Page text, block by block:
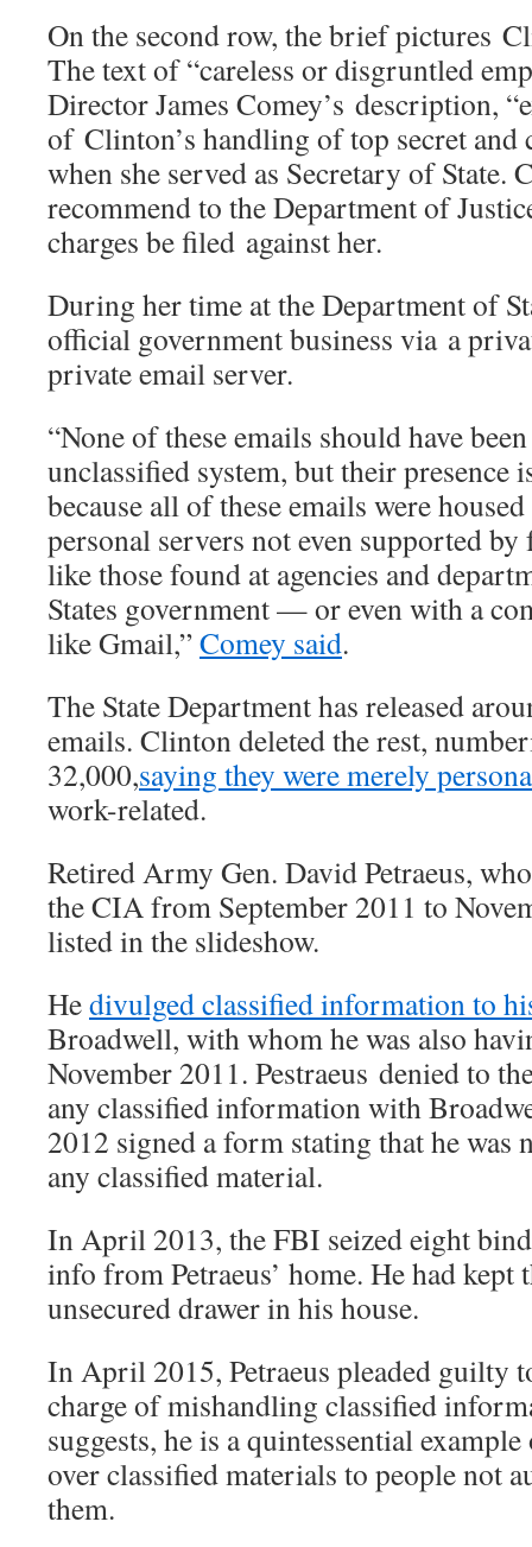
On the second row, the brief pictures
The text of “careless or disgruntled
Director James Comey’s description,
of Clinton’s handling of top secret
when she served as Secretary of State.
recommend to the Department of
charges be filed against her.
During her time at the Department of
official government business via a
private email server.
“None of these emails should have
unclassified system, but their presence
because all of these emails were
personal servers not even supported
like those found at agencies and
States government — or even with a
like Gmail,”Comey said.
The State Department has released
emails. Clinton deleted the rest,
32,000,saying they were merely
work-related.
Retired Army Gen. David Petraeus,
the CIA from September 2011 to
listed in the slideshow.
Hedivulged classified information to
Broadwell, with whom he was also
November 2011. Pestraeus denied to
any classified information with
2012 signed a form stating that he was
any classified material.
In April 2013, the FBI seized eight
info from Petraeus’ home. He had kept
unsecured drawer in his house.
In April 2015, Petraeus pleaded guilty
charge of mishandling classified
suggests, he is a quintessential
over classified materials to people not
them.